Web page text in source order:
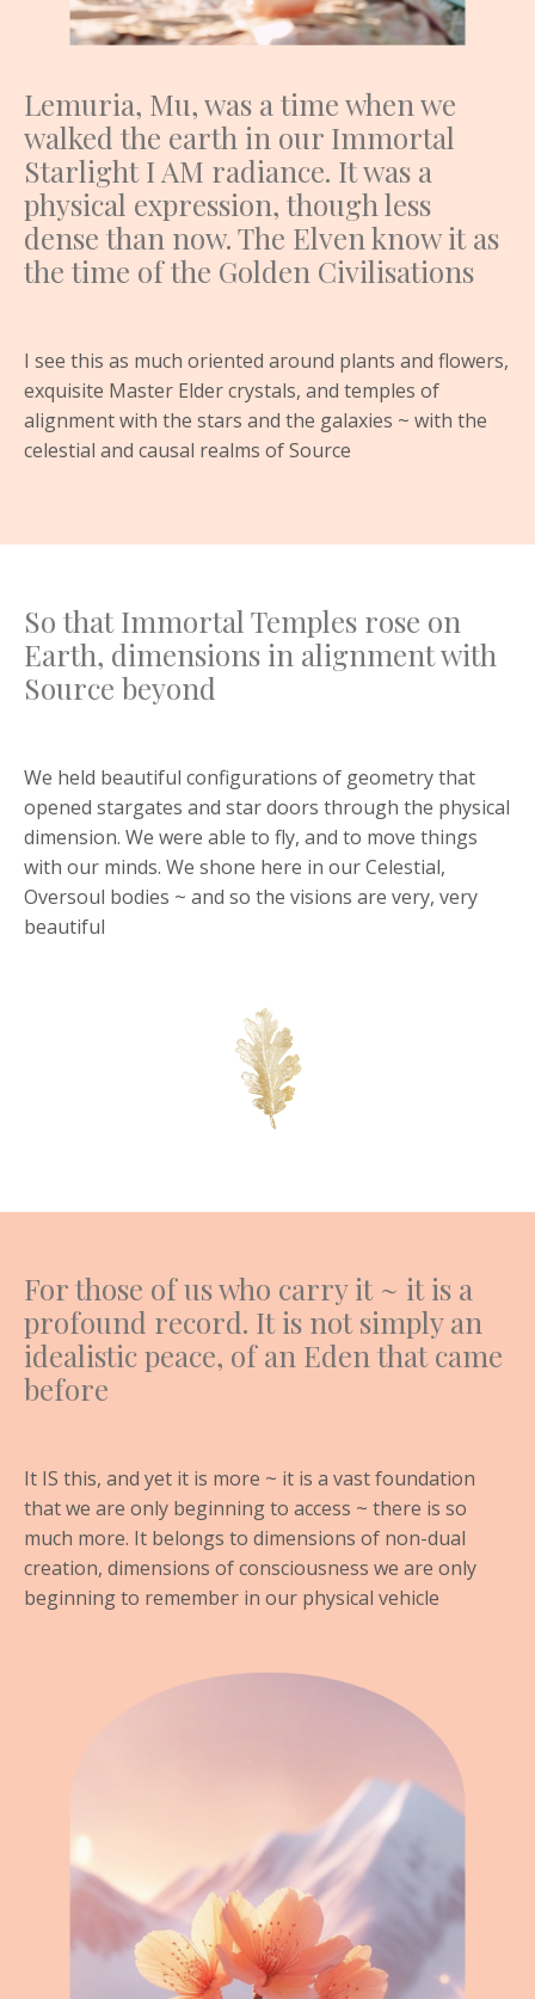
Lemuria, Mu, was a time when we
walked the earth in our Immortal
Starlight I AM radiance. It was a
physical expression, though less
dense than now. The Elven know it as
the time of the Golden Civilisations
I see this as much oriented around plants and flowers,
exquisite Master Elder crystals, and temples of
alignment with the stars and the galaxies ~ with the
celestial and causal realms of Source
So that Immortal Temples rose on
Earth, dimensions in alignment with
Source beyond
We held beautiful configurations of geometry that
opened stargates and star doors through the physical
dimension. We were able to fly, and to move things
with our minds. We shone here in our Celestial,
Oversoul bodies ~ and so the visions are very, very
beautiful
For those of us who carry it ~ it is a
profound record. It is not simply an
idealistic peace, of an Eden that came
before
It IS this, and yet it is more ~ it is a vast foundation
that we are only beginning to access ~ there is so
much more. It belongs to dimensions of non-dual
creation, dimensions of consciousness we are only
beginning to remember in our physical vehicle